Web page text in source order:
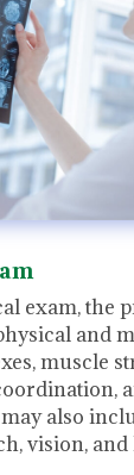
exam, the
and
muscle
also
vision,